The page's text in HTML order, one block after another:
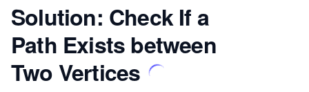
Solution: Check If a
Path Exists between
Two Vertices